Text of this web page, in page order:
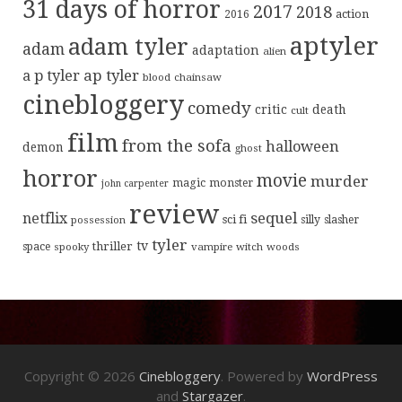
31 days of horror 2016 2017 2018 action
adam adam tyler adaptation alien aptyler
a p tyler ap tyler blood chainsaw
cinebloggery comedy critic cult death
demon filmfrom the sofa ghost halloween
horror john carpenter magic monster movie murder
netflix possession review sci fi sequel silly slasher
space spooky thriller tv tyler vampire witch woods
Copyright © 2026 Cinebloggery. Powered by WordPress
and Stargazer.